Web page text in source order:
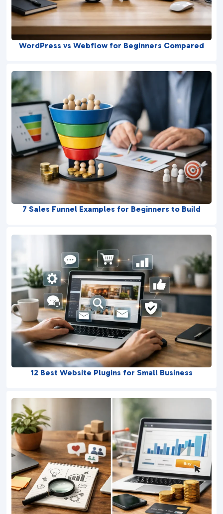
WordPress vs Webflow for Beginners Compared
7 Sales Funnel Examples for Beginners to Build
12 Best Website Plugins for Small Business